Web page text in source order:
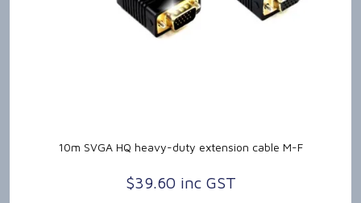
10m SVGA HQ heavy-duty extension cable M-F
$39.60 inc GST